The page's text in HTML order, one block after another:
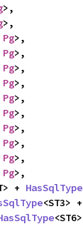
>,
>,
Pg>,
Pg>,
Pg>,
Pg>,
Pg>,
Pg>,
Pg>,
Pg>,
Pg>,
Pg>,
+ HasSqlType
<ST3> +